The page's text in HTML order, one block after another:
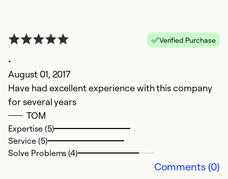
Verified Purchase
.
August 01, 2017
Have had excellent experience with this company
for several years
TOM
Expertise (5)
Service (5)
Solve Problems (4)
Comments (0)